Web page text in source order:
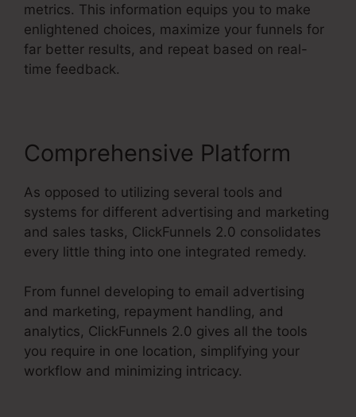
metrics. This information equips you to make
enlightened choices, maximize your funnels for
far better results, and repeat based on real-
time feedback.
Comprehensive Platform
As opposed to utilizing several tools and
systems for different advertising and marketing
and sales tasks, ClickFunnels 2.0 consolidates
every little thing into one integrated remedy.
From funnel developing to email advertising
and marketing, repayment handling, and
analytics, ClickFunnels 2.0 gives all the tools
you require in one location, simplifying your
workflow and minimizing intricacy.